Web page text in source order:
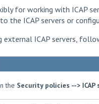
for working with ICAP
ICAP servers or
external ICAP servers,
the Security policies --> ICAP